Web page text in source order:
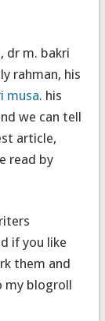
dr m. bakri
rahman, his
musa. his
we can tell
article,
read by
if you like
them and
my blogroll